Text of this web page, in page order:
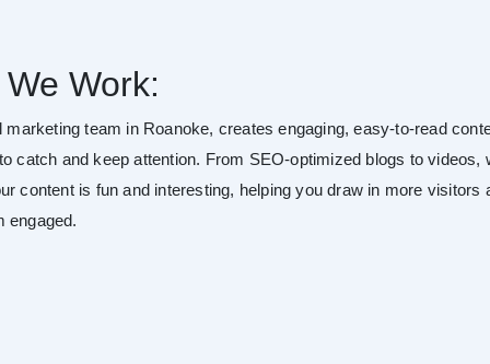
Work:
marketing team in Roanoke, creates engaging, easy-to-read
catch and keep attention. From SEO-optimized blogs to videos,
content is fun and interesting, helping you draw in more visitors
engaged.